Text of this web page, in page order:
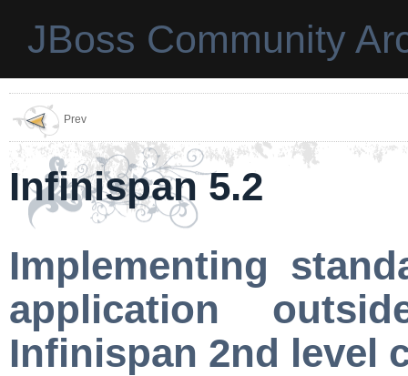
JBoss Community
Prev
Infinispan 5.2
Implementing
application
Infinispan 2nd level